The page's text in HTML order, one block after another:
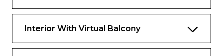
Interior With Virtual Balcony